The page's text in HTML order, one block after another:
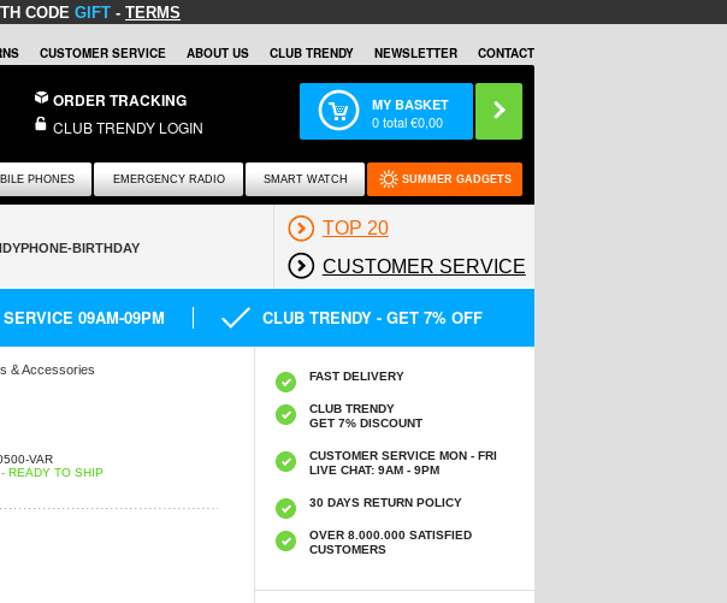
CODE GIFT - TERMS
CUSTOMER SERVICE ABOUT US CLUB TRENDY NEWSLETTER CONTACT
ORDER TRACKING
CLUB TRENDY LOGIN
MY BASKET
0total €0,00
PHONES EMERGENCY RADIO SMART WATCH SUMMER GADGETS
TOP 20
CUSTOMER SERVICE
09AM-09PM CLUB TRENDY - GET 7% OFF
& Accessories
VAR
READY TO SHIP
FAST DELIVERY
CLUB TRENDY
GET 7% DISCOUNT
CUSTOMER SERVICE MON - FRI
LIVE CHAT: 9AM - 9PM
30 DAYS RETURN POLICY
OVER 8.000.000 SATISFIED
CUSTOMERS